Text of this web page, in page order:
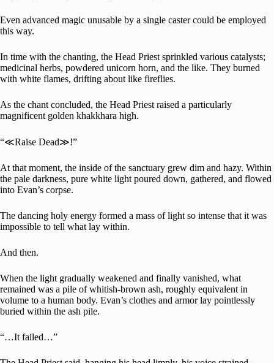
Even advanced magic unusable by a single caster could be employed
this way.
In time with the chanting, the Head Priest sprinkled various catalysts;
medicinal herbs, powdered unicorn horn, and the like. They burned
with white flames, drifting about like fireflies.
As the chant concluded, the Head Priest raised a particularly
magnificent golden khakkhara high.
“≪Raise Dead≫!”
At that moment, the inside of the sanctuary grew dim and hazy. Within
the pale darkness, pure white light poured down, gathered, and flowed
into Evan’s corpse.
The dancing holy energy formed a mass of light so intense that it was
impossible to tell what lay within.
And then.
When the light gradually weakened and finally vanished, what
remained was a pile of whitish-brown ash, roughly equivalent in
volume to a human body. Evan’s clothes and armor lay pointlessly
buried within the ash pile.
“…It failed…”